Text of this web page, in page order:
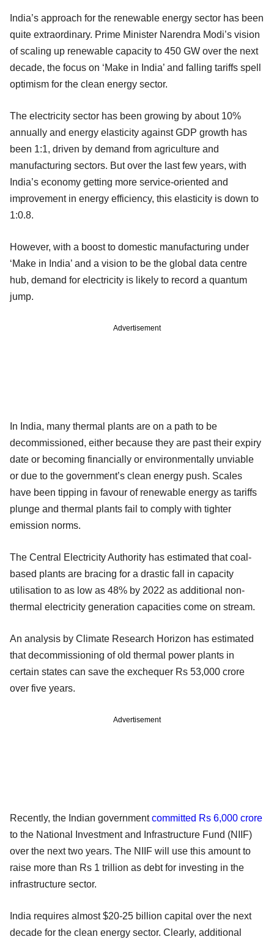
India’s approach for the renewable energy sector has been
quite extraordinary. Prime Minister Narendra Modi’s vision
of scaling up renewable capacity to 450 GW over the next
decade, the focus on ‘Make in India’ and falling tariffs spell
optimism for the clean energy sector.
The electricity sector has been growing by about 10%
annually and energy elasticity against GDP growth has
been 1:1, driven by demand from agriculture and
manufacturing sectors. But over the last few years, with
India’s economy getting more service-oriented and
improvement in energy efficiency, this elasticity is down to
1:0.8.
However, with a boost to domestic manufacturing under
‘Make in India’ and a vision to be the global data centre
hub, demand for electricity is likely to record a quantum
jump.
Advertisement
In India, many thermal plants are on a path to be
decommissioned, either because they are past their expiry
date or becoming financially or environmentally unviable
or due to the government’s clean energy push. Scales
have been tipping in favour of renewable energy as tariffs
plunge and thermal plants fail to comply with tighter
emission norms.
The Central Electricity Authority has estimated that coal-
based plants are bracing for a drastic fall in capacity
utilisation to as low as 48% by 2022 as additional non-
thermal electricity generation capacities come on stream.
An analysis by Climate Research Horizon has estimated
that decommissioning of old thermal power plants in
certain states can save the exchequer Rs 53,000 crore
over five years.
Advertisement
Recently, the Indian governmentcommitted Rs 6,000 crore
to the National Investment and Infrastructure Fund (NIIF)
over the next two years. The NIIF will use this amount to
raise more than Rs 1 trillion as debt for investing in the
infrastructure sector.
India requires almost $20-25 billion capital over the next
decade for the clean energy sector. Clearly, additional